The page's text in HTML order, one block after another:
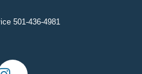
501-436-4981